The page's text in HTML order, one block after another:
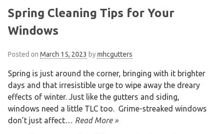
Spring Cleaning Tips for Your
Windows
Posted on March 15, 2023 bymhcgutters
Spring is just around the corner, bringing with it brighter
days and that irresistible urge to wipe away the dreary
effects of winter. Just like the gutters and siding,
windows need a little TLC too. Grime-streaked windows
don’t just affect… Read More »